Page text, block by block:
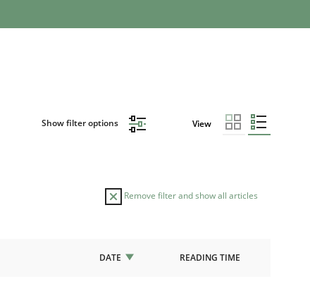
Show filter options View
Remove filter and show all articles
DATE READING TIME